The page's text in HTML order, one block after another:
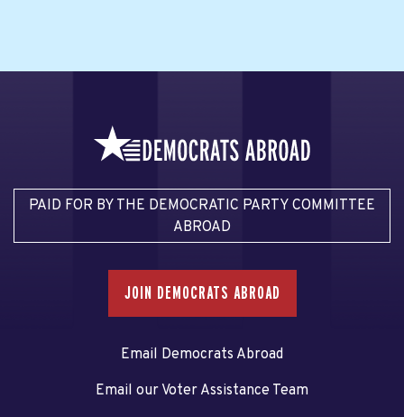
PAID FOR BY THE DEMOCRATIC PARTY COMMITTEE
ABROAD
JOIN DEMOCRATS ABROAD
Email Democrats Abroad
Email our Voter Assistance Team